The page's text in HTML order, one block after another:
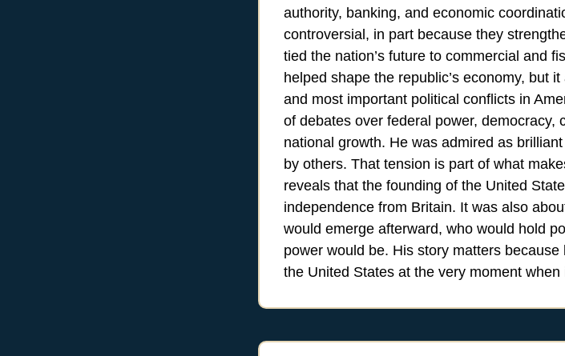
authority, banking, and economic
controversial, in part because they
tied the nation’s future to commercial and
helped shape the republic’s economy, but
and most important political conflicts in
of debates over federal power, democracy,
national growth. He was admired as
by others. That tension is part of what
reveals that the founding of the United
independence from Britain. It was also
would emerge afterward, who would hold
power would be. His story matters
the United States at the very moment